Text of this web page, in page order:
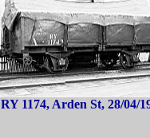
RY 1174, Arden St, 28/04/